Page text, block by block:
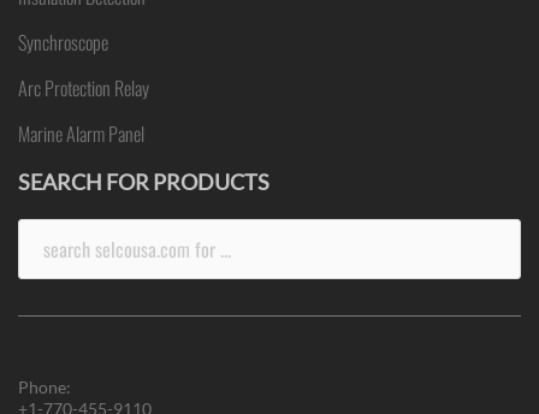
Synchroscope
Arc Protection Relay
Marine Alarm Panel
SEARCH FOR PRODUCTS
Phone:
+1-770-455-9110